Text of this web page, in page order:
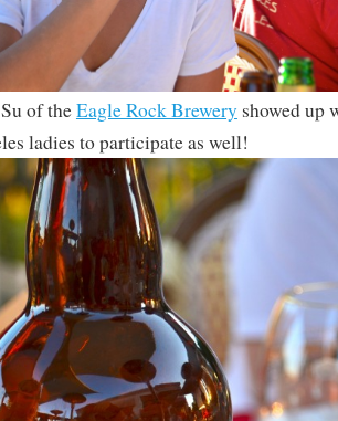
of theEagle Rock Brewery showed up
ladies to participate as well!